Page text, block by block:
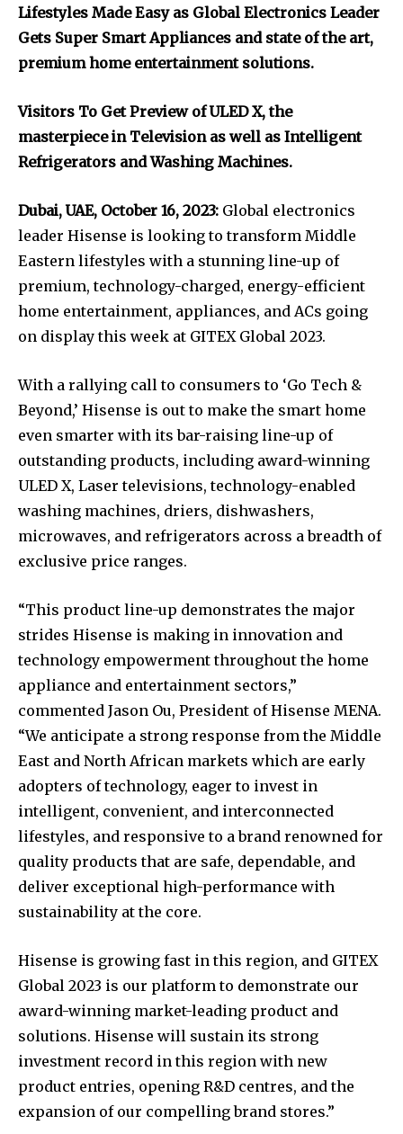
Lifestyles Made Easy as Global Electronics Leader
Gets Super Smart Appliances and state of the art,
premium home entertainment solutions.
Visitors To Get Preview of ULED X, the
masterpiece in Television as well as Intelligent
Refrigerators and Washing Machines.
Dubai, UAE, October 16, 2023: Global electronics
leader Hisense is looking to transform Middle
Eastern lifestyles with a stunning line-up of
premium, technology-charged, energy-efficient
home entertainment, appliances, and ACs going
on display this week at GITEX Global 2023.
With a rallying call to consumers to ‘Go Tech &
Beyond,’ Hisense is out to make the smart home
even smarter with its bar-raising line-up of
outstanding products, including award-winning
ULED X, Laser televisions, technology-enabled
washing machines, driers, dishwashers,
microwaves, and refrigerators across a breadth of
exclusive price ranges.
“This product line-up demonstrates the major
strides Hisense is making in innovation and
technology empowerment throughout the home
appliance and entertainment sectors,”
commented Jason Ou, President of Hisense MENA.
“We anticipate a strong response from the Middle
East and North African markets which are early
adopters of technology, eager to invest in
intelligent, convenient, and interconnected
lifestyles, and responsive to a brand renowned for
quality products that are safe, dependable, and
deliver exceptional high-performance with
sustainability at the core.
Hisense is growing fast in this region, and GITEX
Global 2023 is our platform to demonstrate our
award-winning market-leading product and
solutions. Hisense will sustain its strong
investment record in this region with new
product entries, opening R&D centres, and the
expansion of our compelling brand stores.”